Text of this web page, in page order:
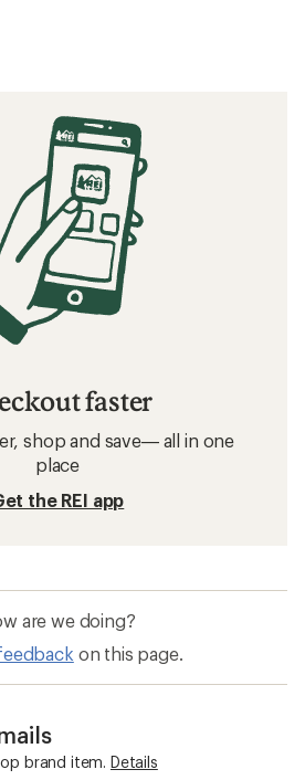
faster
shop and save— all in one
place
the REI app
are we doing?
on this page.
brand item. Details